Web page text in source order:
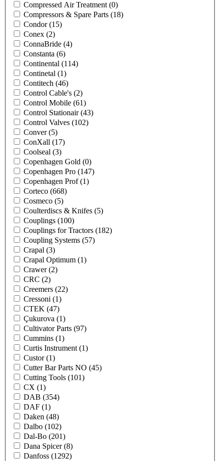
Compressed Air Treatment (0)
Compressors & Spare Parts (18)
Condor(15)
Conex (2)
ConnaBride (4)
Constanta (6)
Continental (114)
Continetal (1)
Contitech (46)
Control Cable's (2)
Control Mobile (61)
Control Stationair(43)
Control Valves (102)
Conver(5)
ConXall (17)
Coolseal (3)
Copenhagen Gold (0)
Copenhagen Pro (147)
Copenhagen Prof(1)
Corteco (668)
Cosmeco (5)
Coulterdiscs & Knifes (5)
Couplings (100)
Couplings for Tractors (182)
Coupling Systems (57)
Crapal (3)
Crapal Optimum (1)
Crawer(2)
CRC (2)
Creemers (22)
Cressoni (1)
CTEK (47)
Çukurova (1)
Cultivator Parts (97)
Cummins (1)
Curtis Instrument (1)
Custor(1)
Cutter Bar Parts NO (45)
Cutting Tools (101)
CX (1)
DAB (354)
DAF (1)
Daken (48)
Dalbo (102)
Dal-Bo (201)
Dana Spicer(8)
Danfoss (1292)